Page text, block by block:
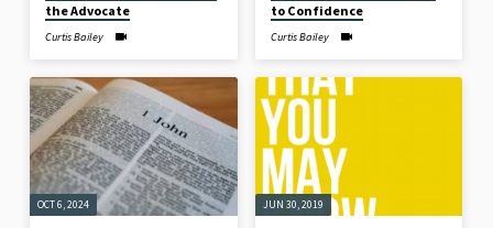
the Advocate
Curtis Bailey
to Confidence
Curtis Bailey
OCT 6, 2024 JUN 30, 2019